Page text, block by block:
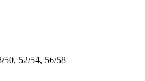
50, 52/54, 56/58